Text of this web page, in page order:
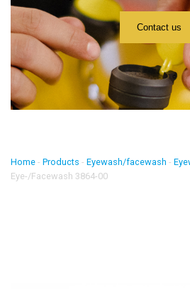
Contact us
Home - Products - Eyewash/facewash -
Eye-/Facewash 3864-00